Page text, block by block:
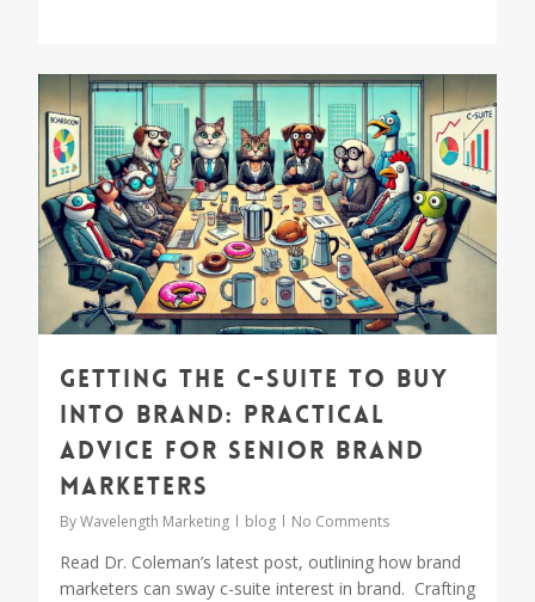
Getting the C-suite to Buy
into Brand: Practical
Advice for Senior Brand
Marketers
ByWavelength Marketing blog No Comments
Read Dr. Coleman’s latest post, outlining how brand
marketers can sway c-suite interest in brand. Crafting
0